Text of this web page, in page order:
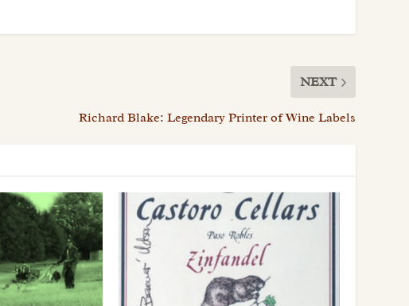
NEXT
Richard Blake: Legendary Printer of Wine Labels